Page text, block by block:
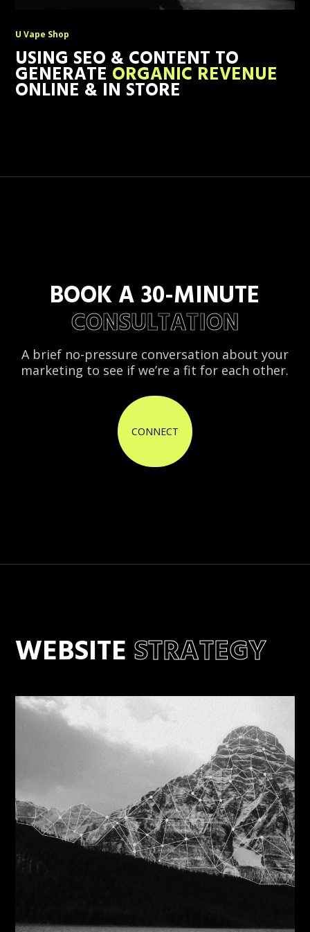
U Vape Shop
USING SEO & CONTENT TO
GENERATEORGANIC REVENUE
ONLINE & IN STORE
BOOK A 30-MINUTE
CONSULTATION
A brief no-pressure conversation about your
marketing to see if we’re a fit for each other.
CONNECT
WEBSITESTRATEGY